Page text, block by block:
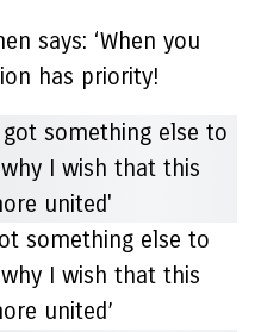
says: ‘When you
has priority!
something else to
I wish that this
united’